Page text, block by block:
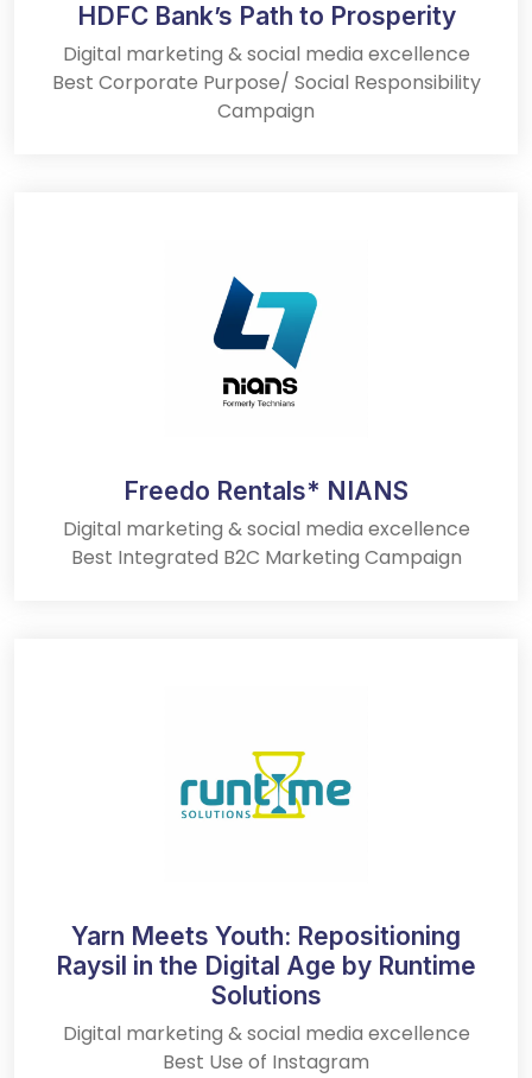
HDFC Bank’s Path to Prosperity
Digital marketing & social media excellence
Best Corporate Purpose/ Social Responsibility
Campaign
Freedo Rentals* NIANS
Digital marketing & social media excellence
Best Integrated B2C Marketing Campaign
Yarn Meets Youth: Repositioning
Raysil in the Digital Age by Runtime
Solutions
Digital marketing & social media excellence
Best Use of Instagram